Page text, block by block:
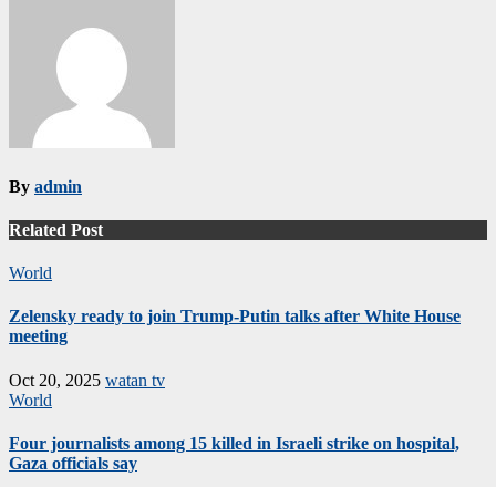
By admin
Related Post
World
Zelensky ready to join Trump-Putin talks after White House
meeting
Oct 20, 2025 watan tv
World
Four journalists among 15 killed in Israeli strike on hospital,
Gaza officials say